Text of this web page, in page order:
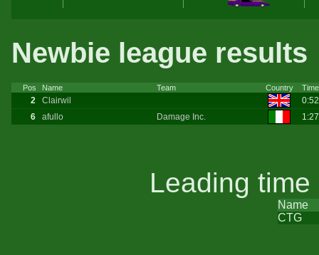
Newbie league results
Pos Name Team Country Time
2 Clairwil
6
afullo Damage Inc.
Leading
Name
CTG